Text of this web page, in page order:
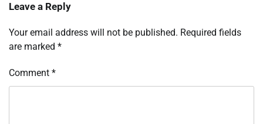
Leave a Reply
Your email address will not be published. Required fields
are marked *
Comment *